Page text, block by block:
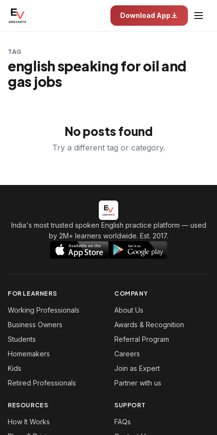
Download App
TAG
english speaking for oil and
gas jobs
No posts found
Try a different tag or category.
India's most trusted spoken English practice platform — used
by 2M+ learners worldwide. Est. 2017.
FOR LEARNERS
Working Professionals
Business Owners
Students
Homemakers
Kids
Retired Professionals
COMPANY
About Us
Awards & Recognition
Referral Program
Careers
Join as Expert
Partner with us
RESOURCES
How It Works
SUPPORT
FAQs